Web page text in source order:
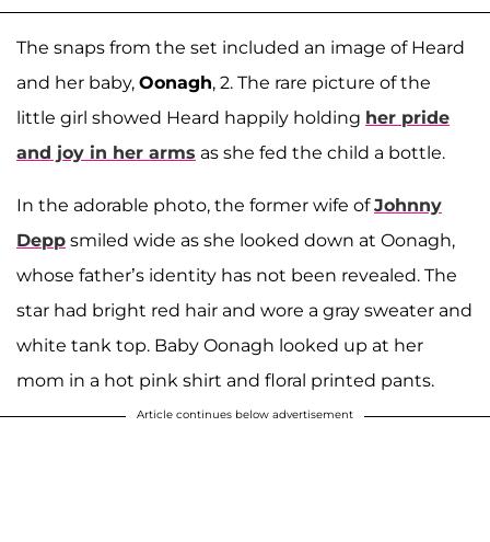
The snaps from the set included an image of Heard
and her baby, Oonagh, 2. The rare picture of the
little girl showed Heard happily holding her pride
and joy in her arms as she fed the child a bottle.
In the adorable photo, the former wife ofJohnny
Depp smiled wide as she looked down at Oonagh,
whose father’s identity has not been revealed. The
star had bright red hair and wore a gray sweater and
white tank top. Baby Oonagh looked up at her
mom in a hot pink shirt and floral printed pants.
Article continues below advertisement